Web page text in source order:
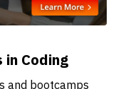
in Coding
and bootcamps